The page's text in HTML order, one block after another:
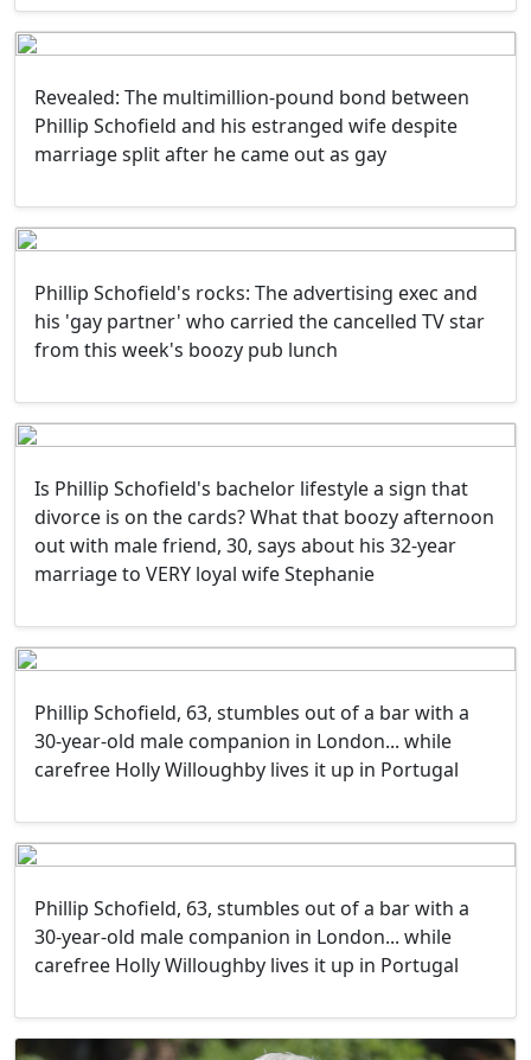
Revealed: The multimillion-pound bond between
Phillip Schofield and his estranged wife despite
marriage split after he came out as gay
Phillip Schofield's rocks: The advertising exec and
his 'gay partner' who carried the cancelled TV star
from this week's boozy pub lunch
Is Phillip Schofield's bachelor lifestyle a sign that
divorce is on the cards? What that boozy afternoon
out with male friend, 30, says about his 32-year
marriage to VERY loyal wife Stephanie
Phillip Schofield, 63, stumbles out of a bar with a
30-year-old male companion in London... while
carefree Holly Willoughby lives it up in Portugal
Phillip Schofield, 63, stumbles out of a bar with a
30-year-old male companion in London... while
carefree Holly Willoughby lives it up in Portugal